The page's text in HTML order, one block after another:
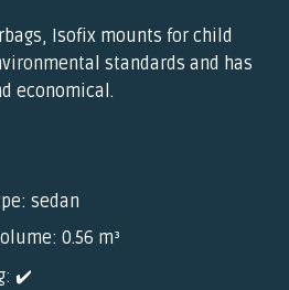
Isofix mounts for child
standards and has
economical.
sedan
0.56 m³
✔️